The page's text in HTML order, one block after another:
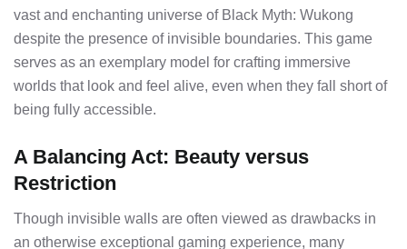
vast and enchanting universe of Black Myth: Wukong
despite the presence of invisible boundaries. This game
serves as an exemplary model for crafting immersive
worlds that look and feel alive, even when they fall short of
being fully accessible.
A Balancing Act: Beauty versus
Restriction
Though invisible walls are often viewed as drawbacks in
an otherwise exceptional gaming experience, many